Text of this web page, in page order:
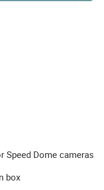
Speed Dome cameras
box